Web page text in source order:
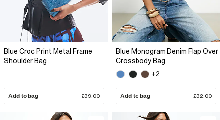
Blue Croc Print Metal Frame
Shoulder Bag
Add to bag £39.00
Blue Monogram Denim Flap Over
Crossbody Bag
+2
Add to bag £32.00